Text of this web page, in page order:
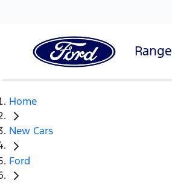
Range
Home
New Cars
Ford